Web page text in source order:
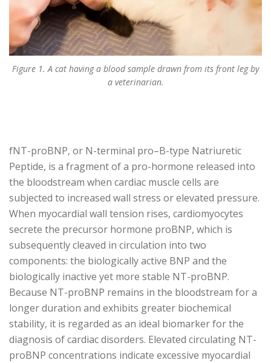
Figure 1. A cat having a blood sample drawn from its front leg by
a veterinarian.
fNT-proBNP, or N-terminal pro–B-type Natriuretic
Peptide, is a fragment of a pro-hormone released into
the bloodstream when cardiac muscle cells are
subjected to increased wall stress or elevated pressure.
When myocardial wall tension rises, cardiomyocytes
secrete the precursor hormone proBNP, which is
subsequently cleaved in circulation into two
components: the biologically active BNP and the
biologically inactive yet more stable NT-proBNP.
Because NT-proBNP remains in the bloodstream for a
longer duration and exhibits greater biochemical
stability, it is regarded as an ideal biomarker for the
diagnosis of cardiac disorders. Elevated circulating NT-
proBNP concentrations indicate excessive myocardial